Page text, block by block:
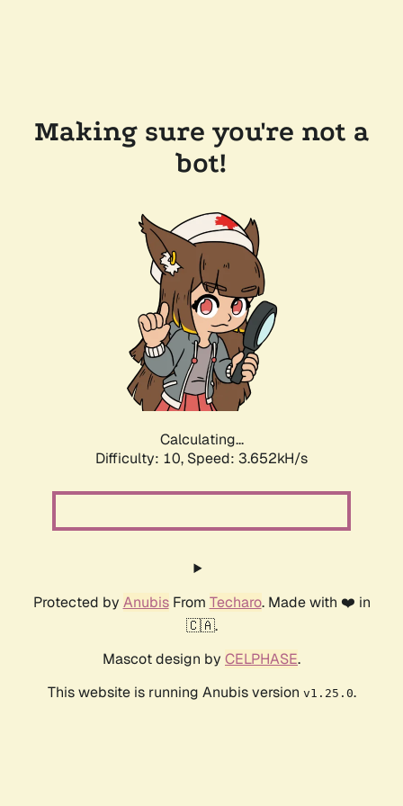
Making sure you're not a
bot!
Calculating...
Difficulty: 10, Speed: 3.652kH/s
Protected by AnubisFrom Techaro. Made with ❤️ in
🇨🇦.
Mascot design by CELPHASE.
This website is running Anubis version v1.25.0.